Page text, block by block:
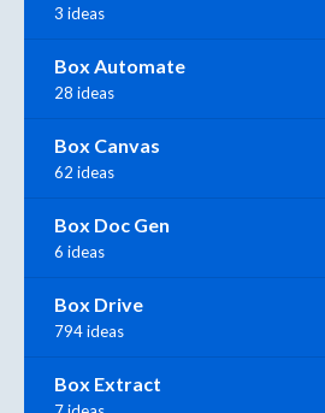
3 ideas
Box Automate
28 ideas
Box Canvas
62 ideas
Box Doc Gen
6 ideas
Box Drive
794 ideas
Box Extract